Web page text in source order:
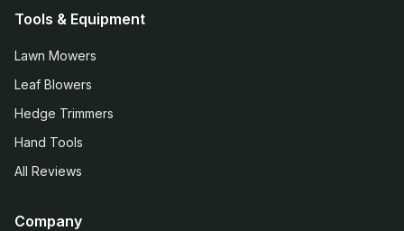
Tools & Equipment
Lawn Mowers
Leaf Blowers
Hedge Trimmers
Hand Tools
All Reviews
Company